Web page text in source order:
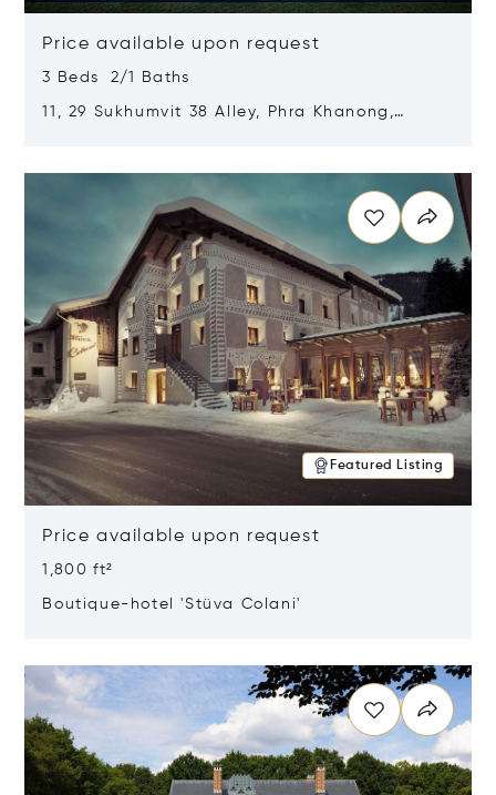
Price available upon request
3 Beds 2/1 Baths
11, 29 Sukhumvit 38 Alley, Phra Khanong,
Featured Listing
Price available upon request
1,800 ft²
Boutique-hotel 'Stüva Colani'